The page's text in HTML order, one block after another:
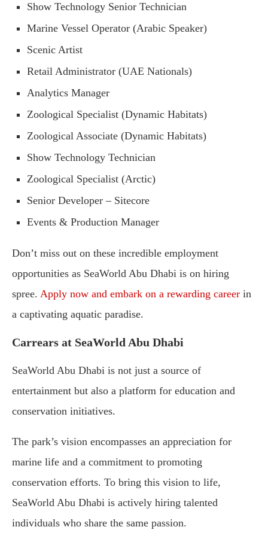
Show Technology Senior Technician
Marine Vessel Operator (Arabic Speaker)
Scenic Artist
Retail Administrator (UAE Nationals)
Analytics Manager
Zoological Specialist (Dynamic Habitats)
Zoological Associate (Dynamic Habitats)
Show Technology Technician
Zoological Specialist (Arctic)
Senior Developer – Sitecore
Events & Production Manager
Don’t miss out on these incredible employment
opportunities as SeaWorld Abu Dhabi is on hiring
spree. Apply now and embark on a rewarding career in
a captivating aquatic paradise.
Carrears at SeaWorld Abu Dhabi
SeaWorld Abu Dhabi is not just a source of
entertainment but also a platform for education and
conservation initiatives.
The park’s vision encompasses an appreciation for
marine life and a commitment to promoting
conservation efforts. To bring this vision to life,
SeaWorld Abu Dhabi is actively hiring talented
individuals who share the same passion.